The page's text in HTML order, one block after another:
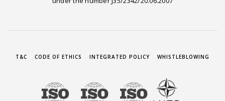
T&C CODE OF ETHICS INTEGRATED POLICY WHISTLEBLOWING